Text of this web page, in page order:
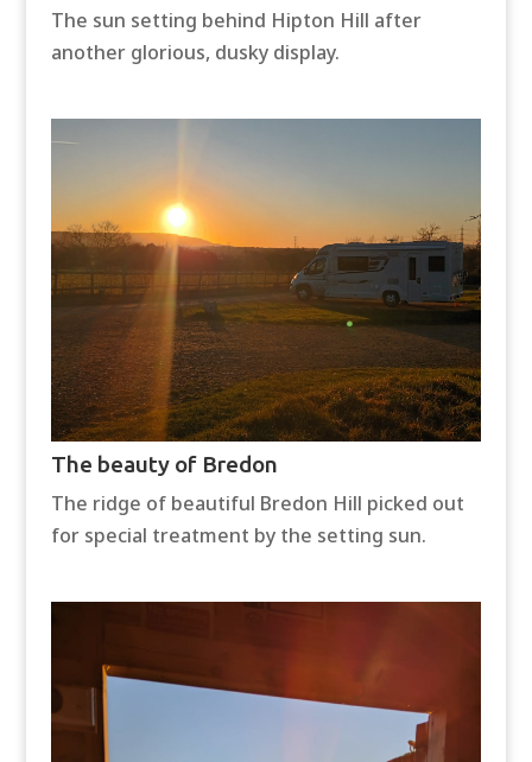
The sun setting behind Hipton Hill after
another glorious, dusky display.
The beauty of Bredon
The ridge of beautiful Bredon Hill picked out
for special treatment by the setting sun.